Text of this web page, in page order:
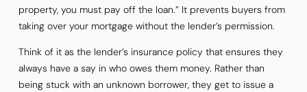
property, you must pay off the loan.” It prevents buyers from
taking over your mortgage without the lender’s permission.
Think of it as the lender’s insurance policy that ensures they
always have a say in who owes them money. Rather than
being stuck with an unknown borrower, they get to issue a